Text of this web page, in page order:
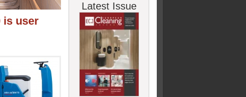
is user
Latest Issue